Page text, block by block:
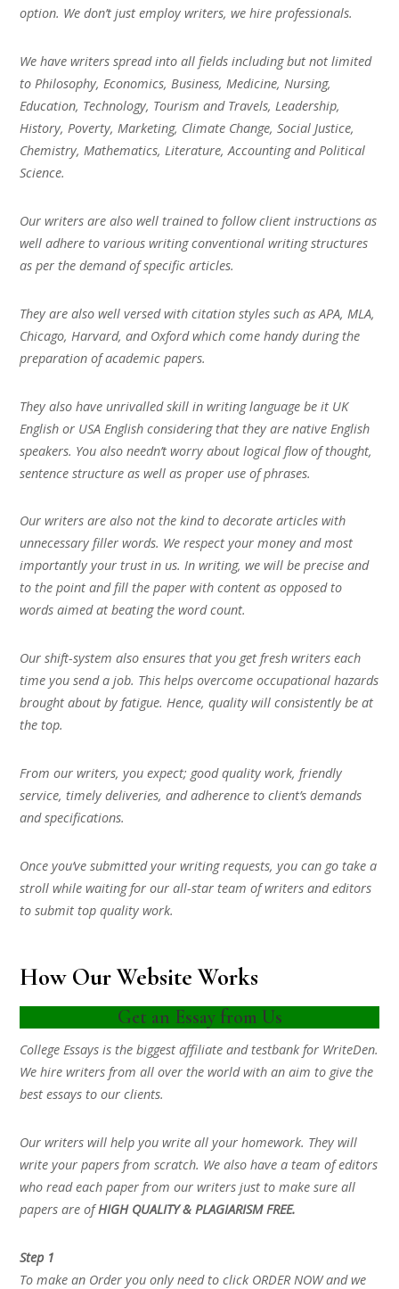
option. We don’t just employ writers, we hire professionals.
We have writers spread into all fields including but not limited
to Philosophy, Economics, Business, Medicine, Nursing,
Education, Technology, Tourism and Travels, Leadership,
History, Poverty, Marketing, Climate Change, Social Justice,
Chemistry, Mathematics, Literature, Accounting and Political
Science.
Our writers are also well trained to follow client instructions as
well adhere to various writing conventional writing structures
as per the demand of specific articles.
They are also well versed with citation styles such as APA, MLA,
Chicago, Harvard, and Oxford which come handy during the
preparation of academic papers.
They also have unrivalled skill in writing language be it UK
English or USA English considering that they are native English
speakers. You also needn’t worry about logical flow of thought,
sentence structure as well as proper use of phrases.
Our writers are also not the kind to decorate articles with
unnecessary filler words. We respect your money and most
importantly your trust in us. In writing, we will be precise and
to the point and fill the paper with content as opposed to
words aimed at beating the word count.
Our shift-system also ensures that you get fresh writers each
time you send a job. This helps overcome occupational hazards
brought about by fatigue. Hence, quality will consistently be at
the top.
From our writers, you expect; good quality work, friendly
service, timely deliveries, and adherence to client’s demands
and specifications.
Once you’ve submitted your writing requests, you can go take a
stroll while waiting for our all-star team of writers and editors
to submit top quality work.
How Our Website Works
Get an Essay from Us
College Essays is the biggest affiliate and testbank for WriteDen.
We hire writers from all over the world with an aim to give the
best essays to our clients.
Our writers will help you write all your homework. They will
write your papers from scratch. We also have a team of editors
who read each paper from our writers just to make sure all
papers are ofHIGH QUALITY & PLAGIARISM FREE.
Step 1
To make an Order you only need to click ORDER NOW and we